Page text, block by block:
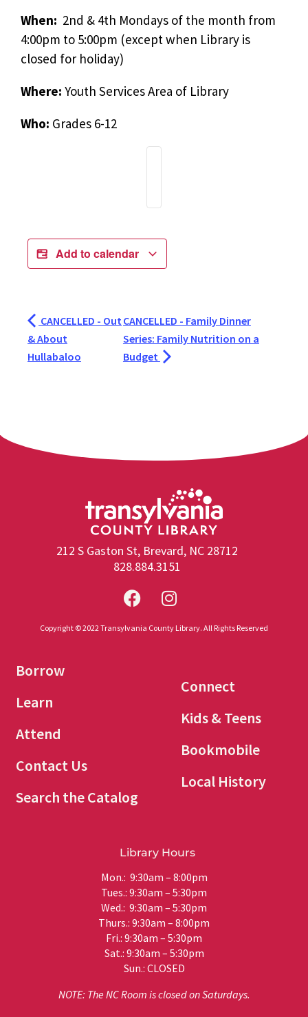
When: 2nd & 4th Mondays of the month from
4:00pm to 5:00pm (except when Library is
closed for holiday)
Where: Youth Services Area of Library
Who: Grades 6-12
Add to calendar
CANCELLED - Out
& About
Hullabaloo
CANCELLED - Family Dinner
Series: Family Nutrition on a
Budget
212 S Gaston St, Brevard, NC 28712
828.884.3151
Copyright © 2022 Transylvania County Library. All Rights Reserved
Borrow
Learn
Attend
Contact Us
Search the Catalog
Connect
Kids & Teens
Bookmobile
Local History
Library Hours
Mon.: 9:30am – 8:00pm
Tues.: 9:30am – 5:30pm
Wed.: 9:30am – 5:30pm
Thurs.: 9:30am – 8:00pm
Fri.: 9:30am – 5:30pm
Sat.: 9:30am – 5:30pm
Sun.: CLOSED
NOTE: The NC Room is closed on Saturdays.